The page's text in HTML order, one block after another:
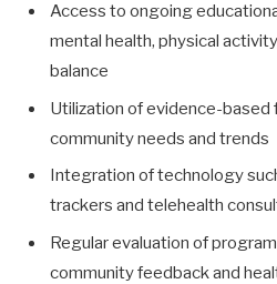
Access to ongoing
mental health, physical
balance
Utilization of evidence-
community needs and trends
Integration of technology
trackers and telehealth
Regular evaluation of
community feedback and